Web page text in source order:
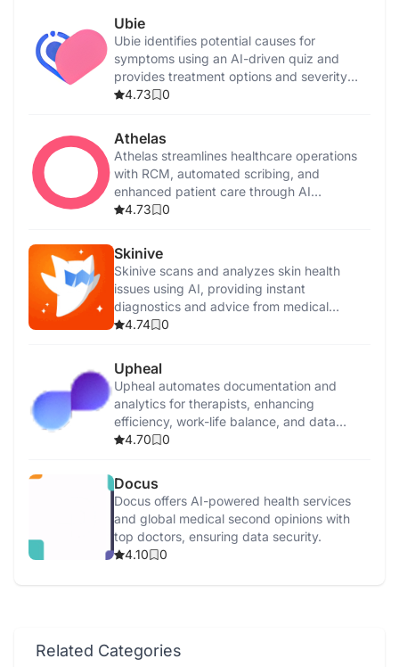
Ubie
Ubie identifies potential causes for
symptoms using an AI-driven quiz and
provides treatment options and severity
assessments.
4.73 0
Athelas
Athelas streamlines healthcare operations
with RCM, automated scribing, and
enhanced patient care through AI
integration.
4.73 0
Skinive
Skinive scans and analyzes skin health
issues using AI, providing instant
diagnostics and advice from medical
professionals.
4.74 0
Upheal
Upheal automates documentation and
analytics for therapists, enhancing
efficiency, work-life balance, and data
security.
4.70 0
Docus
Docus offers AI-powered health services
and global medical second opinions with
top doctors, ensuring data security.
4.10
0
Related Categories